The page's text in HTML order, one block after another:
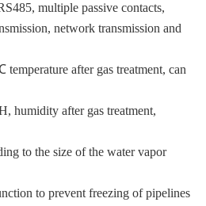
multiple passive contacts,
network transmission and
after gas treatment, can
humidity after gas treatment,
to the size of the water vapor
to prevent freezing of pipelines